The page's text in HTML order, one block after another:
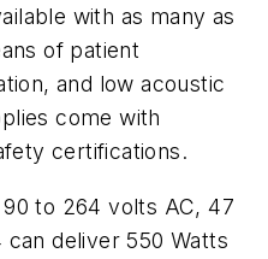
with as many as
of patient
and low acoustic
come with
certifications.
to 264 volts AC, 47
deliver 550 Watts